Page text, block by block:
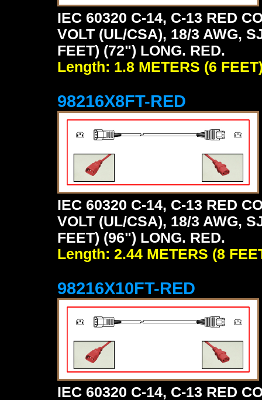
IEC 60320 C-14, C-13 RED
VOLT (UL/CSA), 18/3 AWG,
FEET) (72") LONG. RED.
Length: 1.8 METERS (6
98216X8FT-RED
IEC 60320 C-14, C-13 RED
VOLT (UL/CSA), 18/3 AWG,
FEET) (96") LONG. RED.
Length: 2.44 METERS (8
98216X10FT-RED
IEC 60320 C-14, C-13 RED